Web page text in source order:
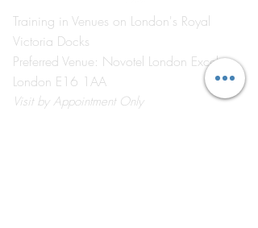
Training in Venues on London's Royal
Victoria Docks
Preferred Venue: Novotel London Excel
London E16 1AA
Visit by Appointment Only